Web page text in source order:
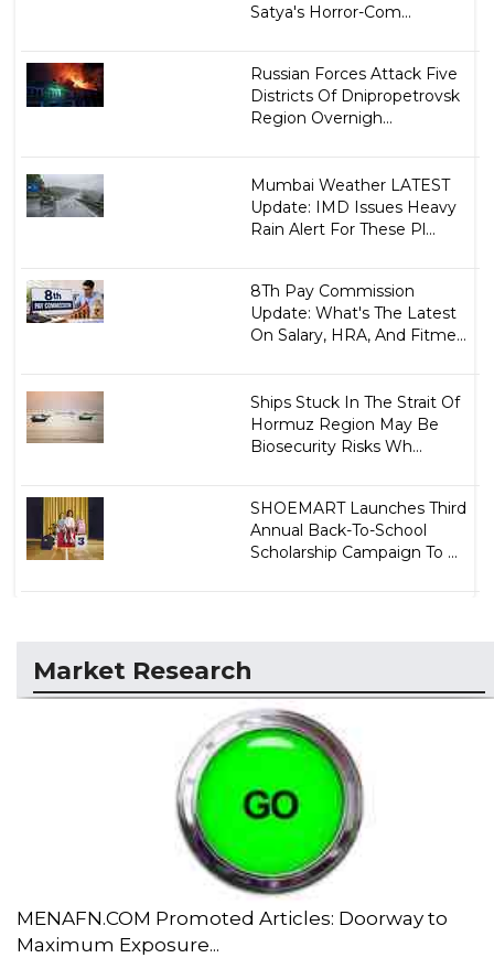
Satya's Horror-Com...
Russian Forces Attack Five
Districts Of Dnipropetrovsk
Region Overnigh...
Mumbai Weather LATEST
Update: IMD Issues Heavy
Rain Alert For These Pl...
8Th Pay Commission
Update: What's The Latest
On Salary, HRA, And Fitme...
Ships Stuck In The Strait Of
Hormuz Region May Be
Biosecurity Risks Wh...
SHOEMART Launches Third
Annual Back-To-School
Scholarship Campaign To ...
Market Research
MENAFN.COM Promoted Articles: Doorway to
Maximum Exposure...